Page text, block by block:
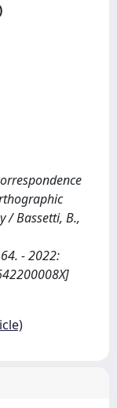
/ Bassetti, B.,
- 2022: